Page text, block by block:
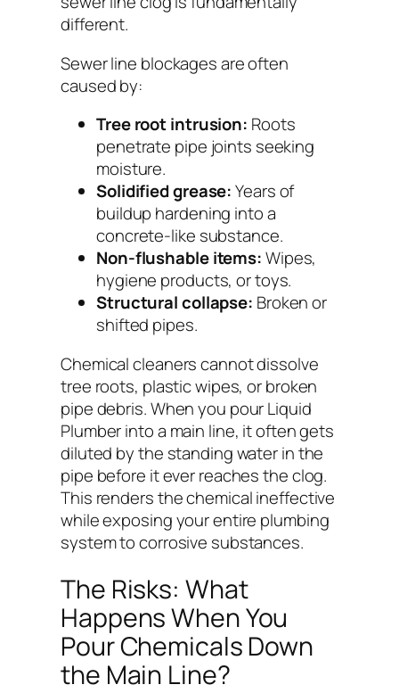
different.
Sewer line blockages are often
caused by:
Tree root intrusion: Roots
penetrate pipe joints seeking
moisture.
Solidified grease:Years of
buildup hardening into a
concrete-like substance.
Non-flushable items:Wipes,
hygiene products, or toys.
Structural collapse: Broken or
shifted pipes.
Chemical cleaners cannot dissolve
tree roots, plastic wipes, or broken
pipe debris. When you pour Liquid
Plumber into a main line, it often gets
diluted by the standing water in the
pipe before it ever reaches the clog.
This renders the chemical ineffective
while exposing your entire plumbing
system to corrosive substances.
The Risks: What
Happens When You
Pour Chemicals Down
the Main Line?